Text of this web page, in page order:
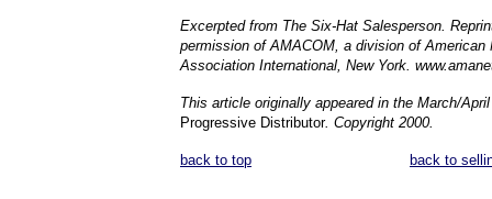
Excerpted from The Six-Hat Salesperson.
permission of AMACOM, a division of American
Association International, New York.
This article originally appeared in the March/
Progressive Distributor. Copyright 2000.
back to top back to